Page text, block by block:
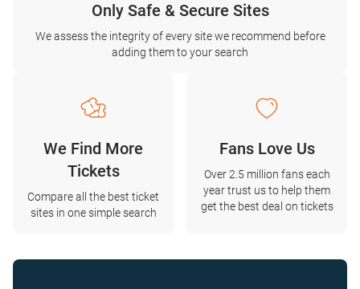
Only Safe & Secure Sites
We assess the integrity of every site we recommend before
adding them to your search
We Find More
Tickets
Compare all the best ticket
sites in one simple search
Fans Love Us
Over 2.5 million fans each
year trust us to help them
get the best deal on tickets